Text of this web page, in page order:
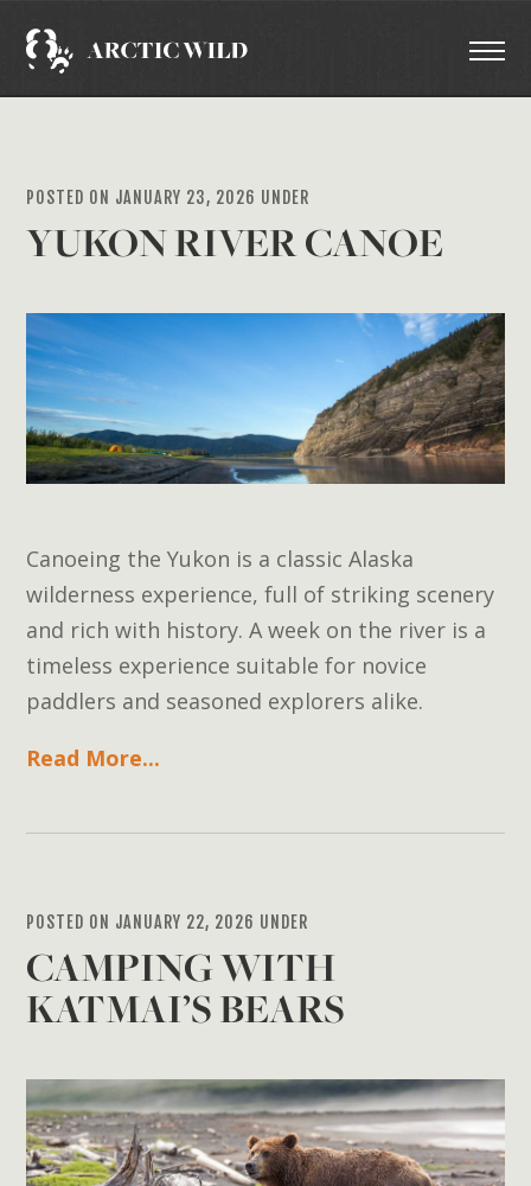
POSTED ON JANUARY 23, 2026 UNDER
YUKON RIVER CANOE
Canoeing the Yukon is a classic Alaska
wilderness experience, full of striking scenery
and rich with history. A week on the river is a
timeless experience suitable for novice
paddlers and seasoned explorers alike.
Read More...
POSTED ON JANUARY 22, 2026 UNDER
CAMPING WITH
KATMAI’S BEARS